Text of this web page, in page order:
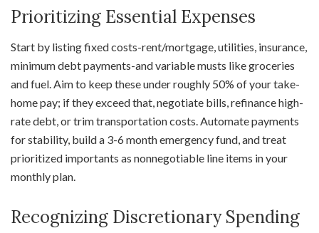
Prioritizing Essential Expenses
Start by listing fixed costs-rent/mortgage, utilities, insurance,
minimum debt payments-and variable musts like groceries
and fuel. Aim to keep these under roughly 50% of your take-
home pay; if they exceed that, negotiate bills, refinance high-
rate debt, or trim transportation costs. Automate payments
for stability, build a 3-6 month emergency fund, and treat
prioritized importants as nonnegotiable line items in your
monthly plan.
Recognizing Discretionary Spending